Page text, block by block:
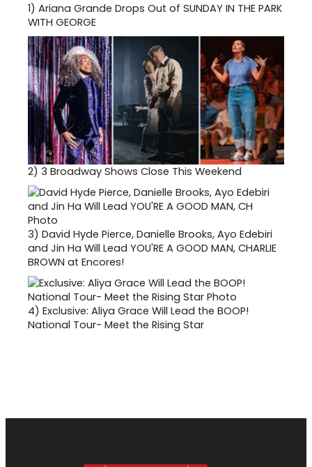
1) Ariana Grande Drops Out of SUNDAY IN THE PARK
WITH GEORGE
2) 3 Broadway Shows Close This Weekend
3) David Hyde Pierce, Danielle Brooks, Ayo Edebiri
and Jin Ha Will Lead YOU'RE A GOOD MAN, CHARLIE
BROWN at Encores!
4) Exclusive: Aliya Grace Will Lead the BOOP!
National Tour- Meet the Rising Star